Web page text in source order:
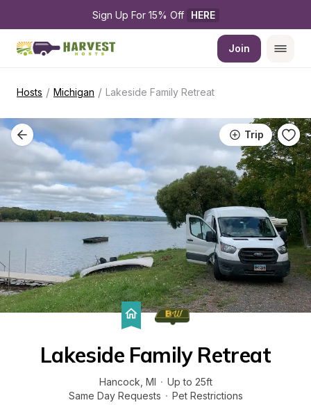
Sign Up For 15% Off HERE
Join
Hosts / Michigan / Lakeside Family Retreat
Trip
Lakeside Family Retreat
Hancock MI · Up to 25ft
Same Day Requests · Pet Restrictions